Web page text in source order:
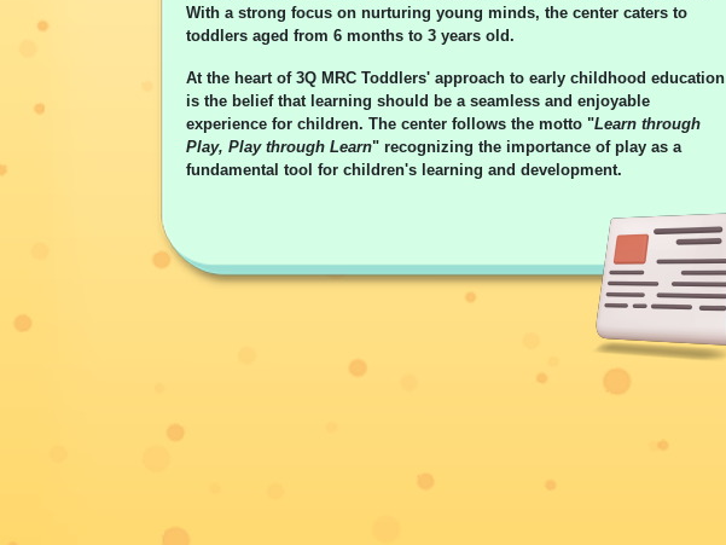
With a strong focus on nurturing young minds, the center caters to
toddlers aged from 6 months to 3 years old.
At the heart of 3Q MRC Toddlers' approach to early childhood education
is the belief that learning should be a seamless and enjoyable
experience for children. The center follows the motto "Learn through
Play, Play through Learn" recognizing the importance of play as a
fundamental tool for children's learning and development.